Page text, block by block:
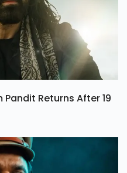
Returns After 19